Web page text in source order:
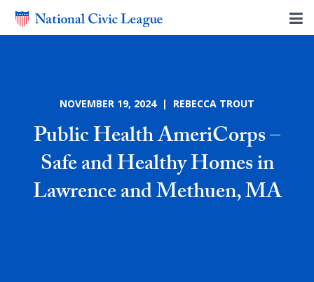
NOVEMBER 19, 2024 | REBECCA TROUT
Public Health AmeriCorps –
Safe and Healthy Homes in
Lawrence and Methuen, MA